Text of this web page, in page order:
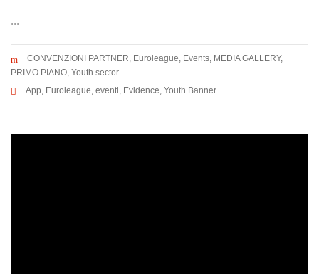
...
CONVENZIONI PARTNER, Euroleague, Events, MEDIA GALLERY,
PRIMO PIANO, Youth sector
App, Euroleague, eventi, Evidence, Youth Banner